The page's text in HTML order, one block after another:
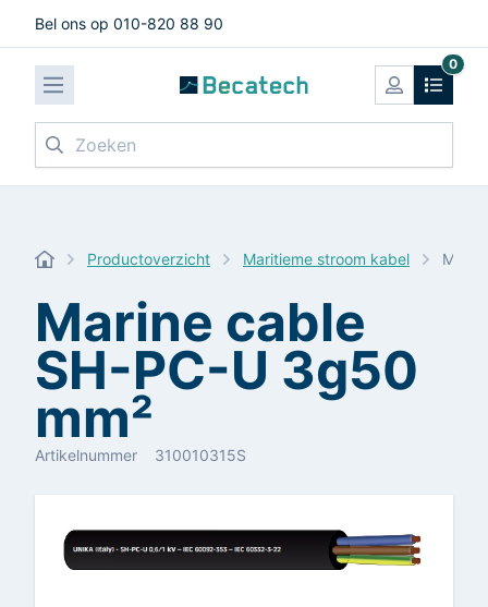
Bel ons op 010-820 88 90
0
Zoeken
Productoverzicht Maritieme stroom kabel
Marine cable
SH-PC-U 3g50
mm²
Artikelnummer 310010315S